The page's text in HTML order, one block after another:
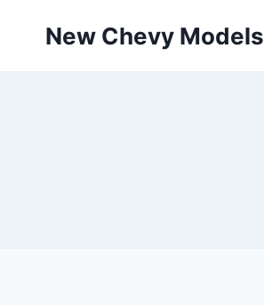
New Chevy Models